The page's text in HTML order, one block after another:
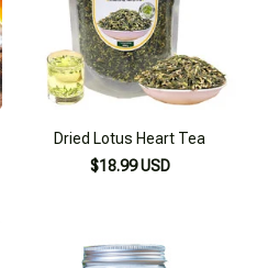
Dried Lotus Heart Tea
$18.99 USD